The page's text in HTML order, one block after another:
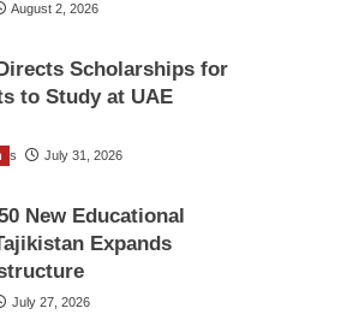
August 2, 2026
Scholarships for
to Study at UAE
July 31, 2026
New Educational
Expands
July 27, 2026